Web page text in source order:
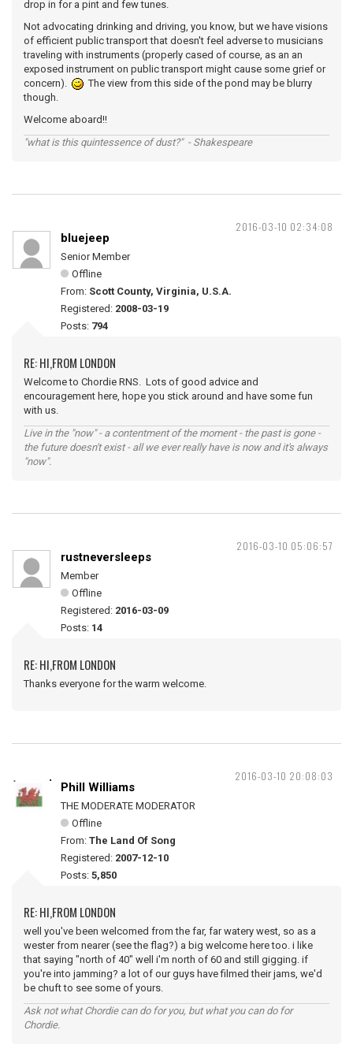
drop in for a pint and few tunes.
Not advocating drinking and driving, you know, but we have visions
of efficient public transport that doesn't feel adverse to musicians
traveling with instruments (properly cased of course, as an an
exposed instrument on public transport might cause some grief or
concern).
The view from this side of the pond may be blurry
though.
Welcome aboard!!
"what is this quintessence of dust?" - Shakespeare
2016-03-10 02:34:08
bluejeep
Senior Member
Offline
From: Scott County, Virginia, U.S.A.
Registered: 2008-03-19
Posts: 794
RE: HI,FROM LONDON
Welcome to Chordie RNS. Lots of good advice and
encouragement here, hope you stick around and have some fun
with us.
Live in the "now" - a contentment of the moment - the past is gone -
the future doesn't exist - all we ever really have is now and it's always
"now".
2016-03-10 05:06:57
rustneversleeps
Member
Offline
Registered: 2016-03-09
Posts: 14
RE: HI,FROM LONDON
Thanks everyone for the warm welcome.
2016-03-10 20:08:03
Phill Williams
THE MODERATE MODERATOR
Offline
From: The Land Of Song
Registered: 2007-12-10
Posts: 5,850
RE: HI,FROM LONDON
well you've been welcomed from the far, far watery west, so as a
wester from nearer (see the flag?) a big welcome here too. i like
that saying "north of 40" well i'm north of 60 and still gigging. if
you're into jamming? a lot of our guys have filmed their jams, we'd
be chuft to see some of yours.
Ask not what Chordie can do for you, but what you can do for
Chordie.